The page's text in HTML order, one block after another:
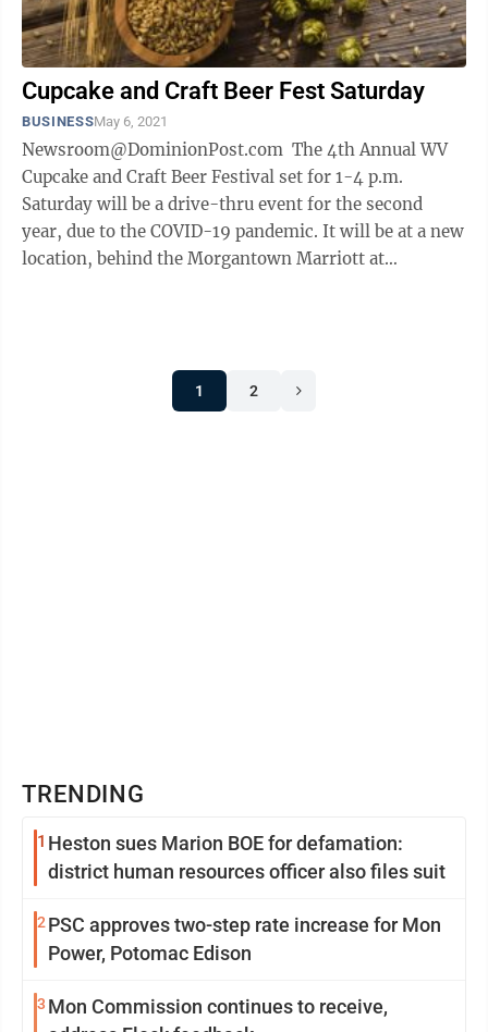
Cupcake and Craft Beer Fest Saturday
BUSINESSMay 6, 2021
Newsroom@DominionPost.com The 4th Annual WV
Cupcake and Craft Beer Festival set for 1-4 p.m.
Saturday will be a drive-thru event for the second
year, due to the COVID-19 pandemic. It will be at a new
location, behind the Morgantown Marriott at
1 2
TRENDING
1 Heston sues Marion BOE for defamation:
district human resources officer also files suit
2 PSC approves two-step rate increase for Mon
Power, Potomac Edison
3 Mon Commission continues to receive,